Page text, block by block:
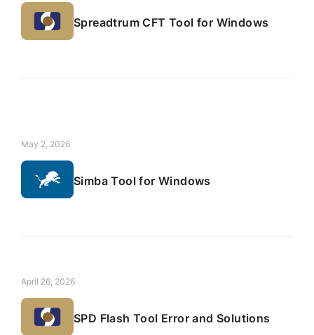
Spreadtrum CFT Tool for Windows
May 2, 2026
Simba Tool for Windows
April 26, 2026
SPD Flash Tool Error and Solutions